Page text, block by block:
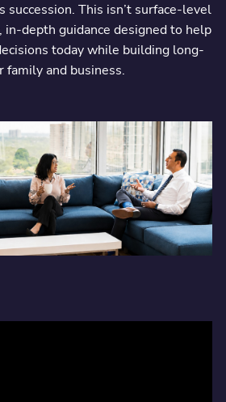
a CPA and financial planner—working
and grow your business and personal
wealth.
succession. This isn’t surface-level
depth guidance designed to help
today while building long-
and business.